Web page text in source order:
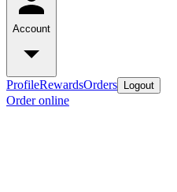
Account
ProfileRewardsOrders Logout
Order online